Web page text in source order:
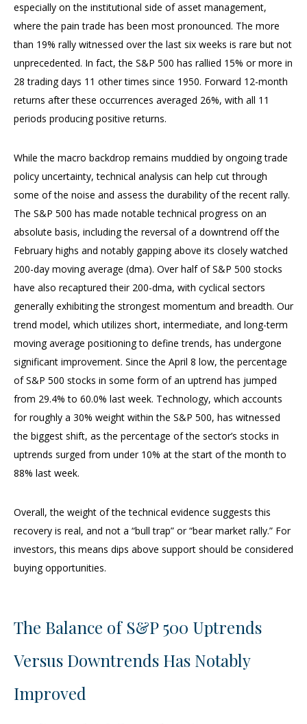
especially on the institutional side of asset management,
where the pain trade has been most pronounced. The more
than 19% rally witnessed over the last six weeks is rare but not
unprecedented. In fact, the S&P 500 has rallied 15% or more in
28 trading days 11 other times since 1950. Forward 12-month
returns after these occurrences averaged 26%, with all 11
periods producing positive returns.
While the macro backdrop remains muddied by ongoing trade
policy uncertainty, technical analysis can help cut through
some of the noise and assess the durability of the recent rally.
The S&P 500 has made notable technical progress on an
absolute basis, including the reversal of a downtrend off the
February highs and notably gapping above its closely watched
200-day moving average (dma). Over half of S&P 500 stocks
have also recaptured their 200-dma, with cyclical sectors
generally exhibiting the strongest momentum and breadth. Our
trend model, which utilizes short, intermediate, and long-term
moving average positioning to define trends, has undergone
significant improvement. Since the April 8 low, the percentage
of S&P 500 stocks in some form of an uptrend has jumped
from 29.4% to 60.0% last week. Technology, which accounts
for roughly a 30% weight within the S&P 500, has witnessed
the biggest shift, as the percentage of the sector’s stocks in
uptrends surged from under 10% at the start of the month to
88% last week.
Overall, the weight of the technical evidence suggests this
recovery is real, and not a “bull trap” or “bear market rally.” For
investors, this means dips above support should be considered
buying opportunities.
The Balance of S&P 500 Uptrends
Versus Downtrends Has Notably
Improved